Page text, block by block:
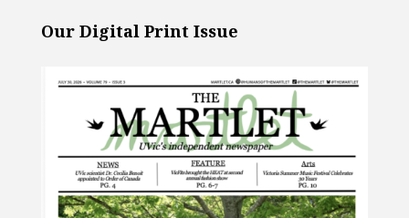
Our Digital Print Issue